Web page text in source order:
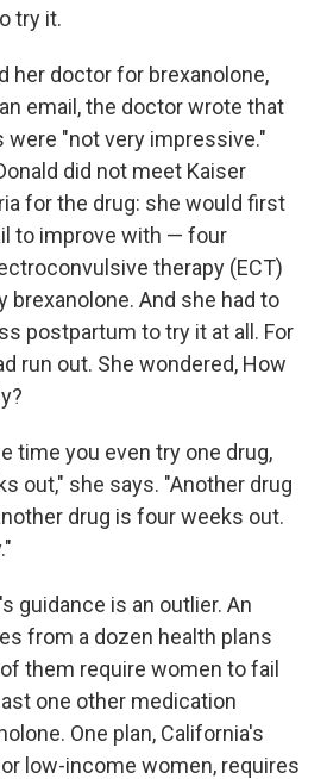
try it.
her doctor for brexanolone,
email, the doctor wrote that
"not very impressive."
did not meet Kaiser
for the drug: she would first
to improve with — four
therapy (ECT)
brexanolone. And she had to
postpartum to try it at all. For
run out. She wondered, How
time you even try one drug,
out," she says. "Another drug
drug is four weeks out.
guidance is an outlier. An
from a dozen health plans
them require women to fail
one other medication
One plan, California's
low-income women, requires